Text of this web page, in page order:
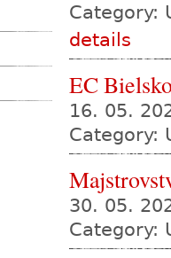
Category:
details
EC
16. 05.
Category:
30. 05.
Category: